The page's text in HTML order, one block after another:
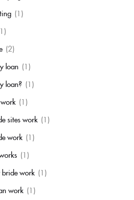
(1)
(2)
loan (1)
loan? (1)
(1)
sites work (1)
work (1)
(1)
bride work (1)
work (1)